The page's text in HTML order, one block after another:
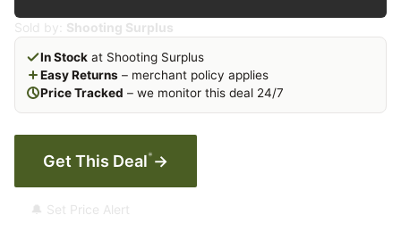
Sold by: Shooting Surplus
In Stock at Shooting Surplus
Easy Returns – merchant policy applies
Price Tracked – we monitor this deal 24/7
Get This Deal* →
🔔 Set Price Alert